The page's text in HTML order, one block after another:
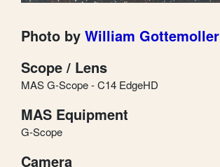
Photo by William Gottemoller
Scope / Lens
MAS G-Scope - C14 EdgeHD
MAS Equipment
G-Scope
Camera